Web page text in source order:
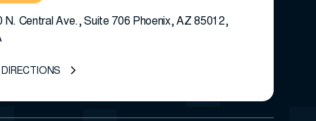
N. Central Ave., Suite 706 Phoenix, AZ 85012,